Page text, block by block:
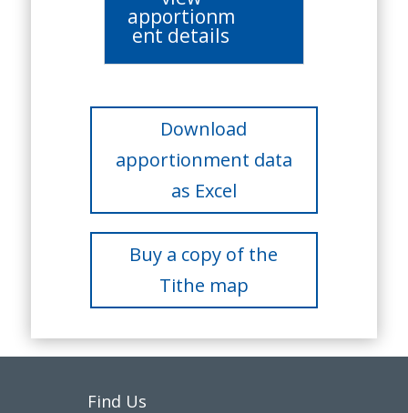
apportionm
ent details
Download
apportionment data
as Excel
Buy a copy of the
Tithe map
Find Us